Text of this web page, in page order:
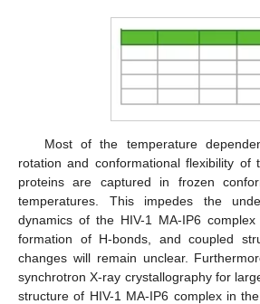
Most of the temperature
rotation and conformational flexibility
proteins are captured in frozen
temperatures. This impedes the
dynamics of the HIV-1 MA-IP6
formation of H-bonds, and coupled
changes will remain unclear.
synchrotron X-ray crystallography for
structure of HIV-1 MA-IP6 complex in